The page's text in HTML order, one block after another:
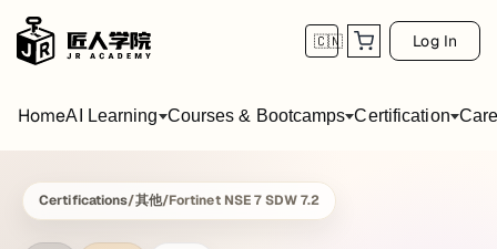
🇨🇳 Log In
HomeAI Learning Courses & Bootcamps Certification
Certifications/其他/Fortinet NSE 7 SDW 7.2